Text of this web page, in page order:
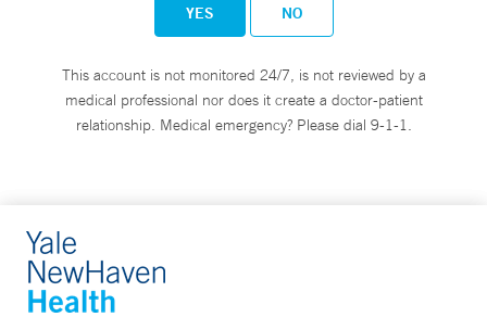
YES NO
This account is not monitored 24/7, is not reviewed by a
medical professional nor does it create a doctor-patient
relationship. Medical emergency? Please dial 9-1-1.